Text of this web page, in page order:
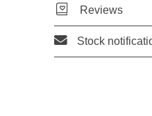
Reviews
Stock